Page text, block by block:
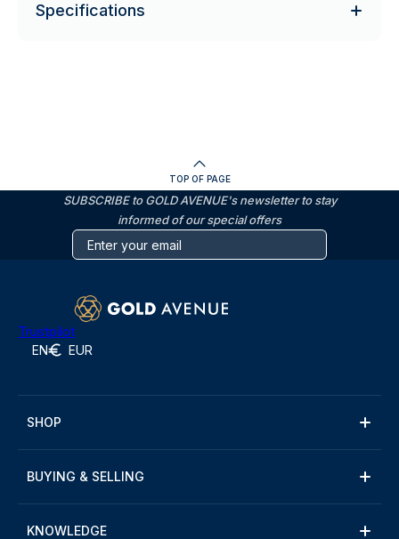
Specifications
TOP OF PAGE
SUBSCRIBE to GOLD AVENUE's newsletter to stay
informed of our special offers
Trustpilot
EN EUR
SHOP
BUYING & SELLING
KNOWLEDGE